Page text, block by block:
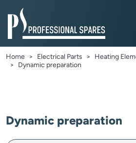
Home Electrical Parts
Heating
Dynamic preparation
Dynamic preparation